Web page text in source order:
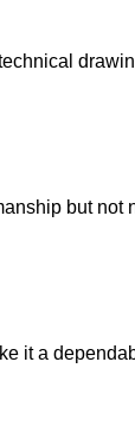
but not
it a